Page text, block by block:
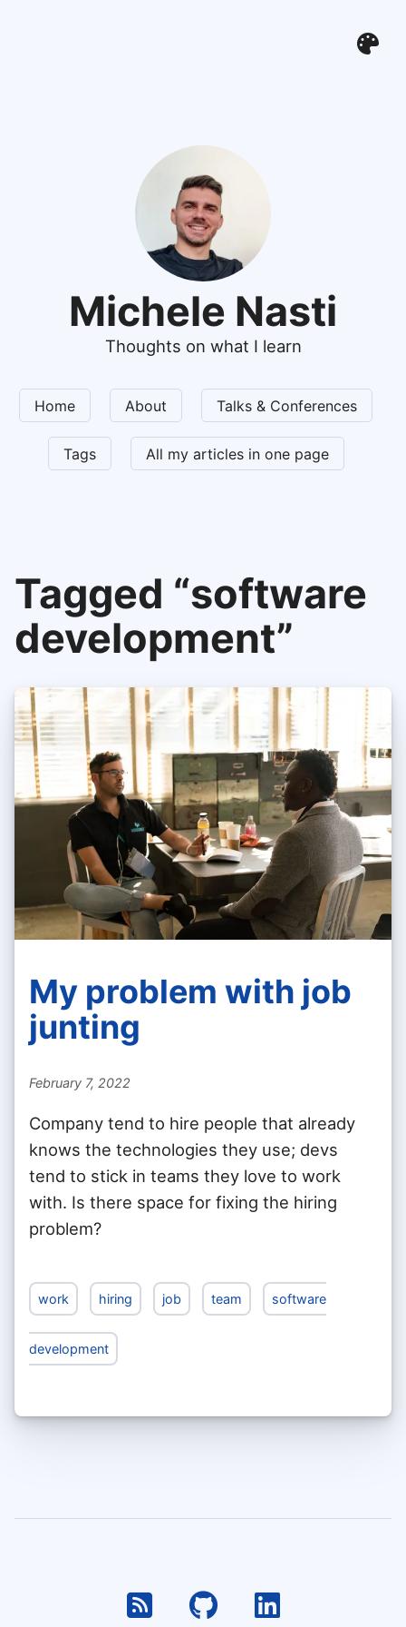
Michele Nasti
Thoughts on what I learn
Home About Talks & Conferences
Tags All my articles in one page
Tagged “software
development”
My problem with job
junting
February 7, 2022
Company tend to hire people that already
knows the technologies they use; devs
tend to stick in teams they love to work
with. Is there space for fixing the hiring
problem?
work hiring job team software
development
RSS GithubLinkedin